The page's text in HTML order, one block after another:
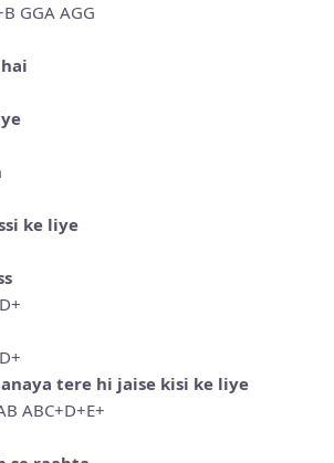
GGA AGG
ke liye
tere hi jaise kisi ke liye
ABC+D+E+